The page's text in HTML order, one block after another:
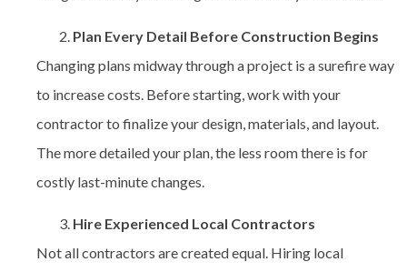
Plan Every Detail Before Construction Begins
Changing plans midway through a project is a surefire way
to increase costs. Before starting, work with your
contractor to finalize your design, materials, and layout.
The more detailed your plan, the less room there is for
costly last-minute changes.
Hire Experienced Local Contractors
Not all contractors are created equal. Hiring local